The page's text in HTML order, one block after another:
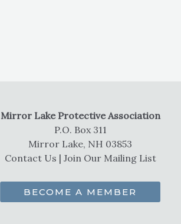
Mirror Lake Protective Association
P.O. Box 311
Mirror Lake, NH 03853
Contact Us | Join Our Mailing List
BECOME A MEMBER